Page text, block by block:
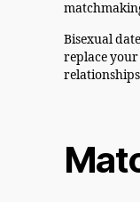
Bisexual
replace your